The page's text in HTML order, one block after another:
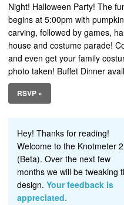
Night! Halloween Party! The
begins at 5:00pm with pumpkin
carving, followed by games,
house and costume parade!
and even get your family
photo taken! Buffet Dinner
RSVP »
Hey! Thanks for reading!
Welcome to the Knotmeter
(Beta). Over the next few
months we will be tweaking
design. Your feedback is
appreciated.